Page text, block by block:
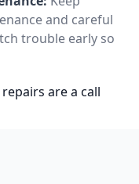
and careful
trouble early so
are a call